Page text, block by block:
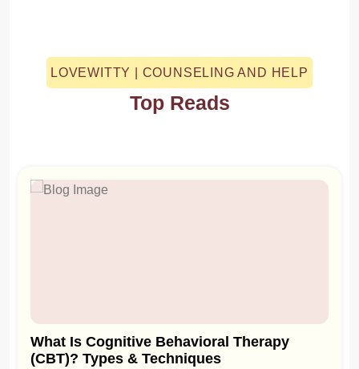
LOVEWITTY | COUNSELING AND HELP
Top Reads
What Is Cognitive Behavioral Therapy
(CBT)? Types & Techniques